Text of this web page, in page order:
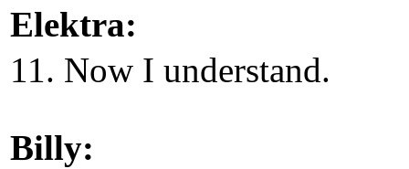
Elektra:
11. Now I understand.
Billy: